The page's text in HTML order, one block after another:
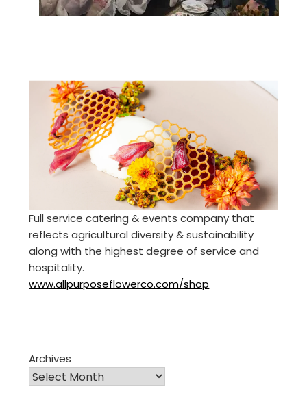
Full service catering & events company that
reflects agricultural diversity & sustainability
along with the highest degree of service and
hospitality.
www.allpurposeflowerco.com/shop
Archives